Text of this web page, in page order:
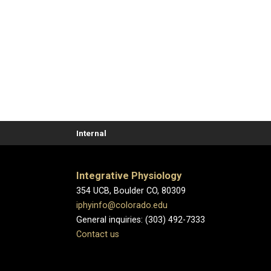
Internal
Integrative Physiology
354 UCB, Boulder CO, 80309
iphyinfo@colorado.edu
General inquiries: (303) 492-7333
Contact us